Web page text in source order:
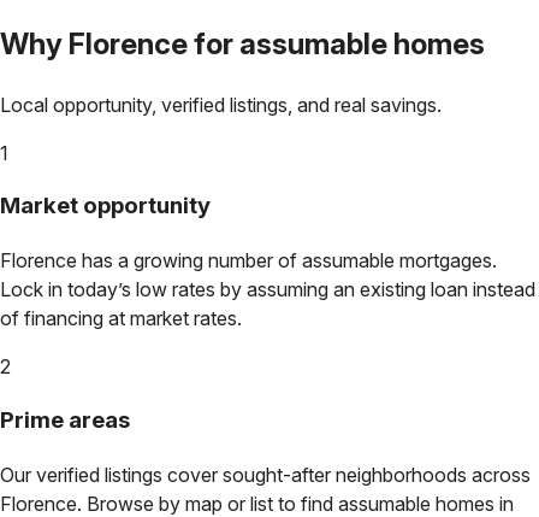
Why Florencefor assumable homes
Local opportunity, verified listings, and real savings.
1
Market opportunity
Florence has a growing number of assumable mortgages.
Lock in today’s low rates by assuming an existing loan instead
of financing at market rates.
2
Prime areas
Our verified listings cover sought-after neighborhoods across
Florence. Browse by map or list to find assumable homes in